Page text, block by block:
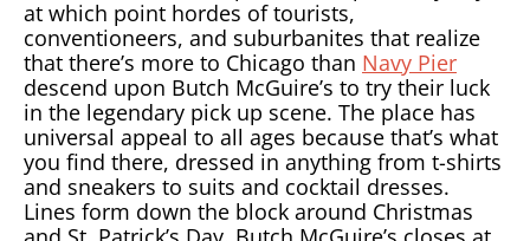
at which point hordes of tourists,
conventioneers, and suburbanites that realize
that there’s more to Chicago than Navy Pier
descend upon Butch McGuire’s to try their luck
in the legendary pick up scene. The place has
universal appeal to all ages because that’s what
you find there, dressed in anything from t-shirts
and sneakers to suits and cocktail dresses.
Lines form down the block around Christmas